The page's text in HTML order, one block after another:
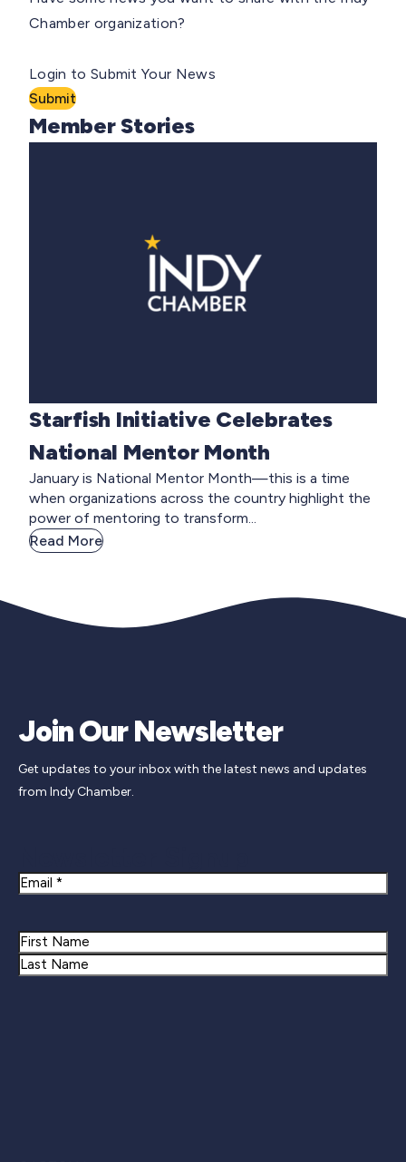
Chamber organization?
Login to Submit Your News
Submit
Member Stories
Starfish Initiative Celebrates
National Mentor Month
January is National Mentor Month—this is a time
when organizations across the country highlight the
power of mentoring to transform...
Read More
Join Our Newsletter
Get updates to your inbox with the latest news and updates
from Indy Chamber.
Email
Name
First